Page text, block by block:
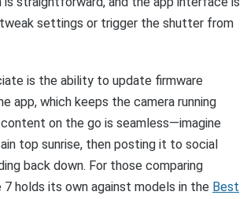
settings or trigger the shutter from
is the ability to update firmware
app, which keeps the camera running
on the go is seamless—imagine
top sunrise, then posting it to social
back down. For those comparing
7 holds its own against models in the Best